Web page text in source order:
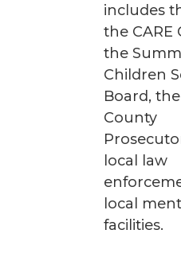
includes
the CARE
the
Children
Board,
County
local law
local
facilities.